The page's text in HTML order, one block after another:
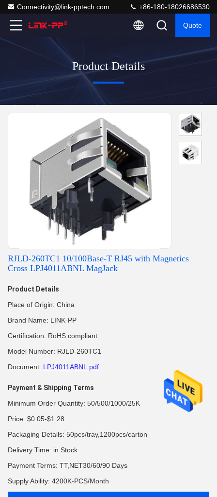
Connectivity@link-pptech.com +86-180-18026686530
Quote
Product Details
RJLD-260TC1 10/100Base-T RJ45 with Magnetics
Cross LPJ4011ABNL MagJack
Product Details
Place of Origin: China
Brand Name: LINK-PP
Certification: RoHS compliant
Model Number: RJLD-260TC1
Document: LPJ4011ABNL.pdf
Payment & Shipping Terms
Minimum Order Quantity: 50/500/1000/25K
Price: $0.05-$1.28
Packaging Details: 50pcs/tray,1200pcs/carton
Delivery Time: in Stock
Payment Terms: TT,NET30/60/90 Days
Supply Ability: 4200K-PCS/Month